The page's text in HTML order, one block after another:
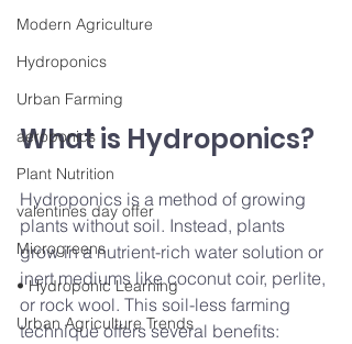
Modern Agriculture
Hydroponics
Urban Farming
aeroponics
Plant Nutrition
valentines day offer
Microgreens
• Hydroponic Learning
Urban Agriculture Trends
What is Hydroponics?
Hydroponics is a method of growing
plants without soil. Instead, plants
grow in a nutrient-rich water solution or
inert mediums like coconut coir, perlite,
or rock wool. This soil-less farming
technique offers several benefits: